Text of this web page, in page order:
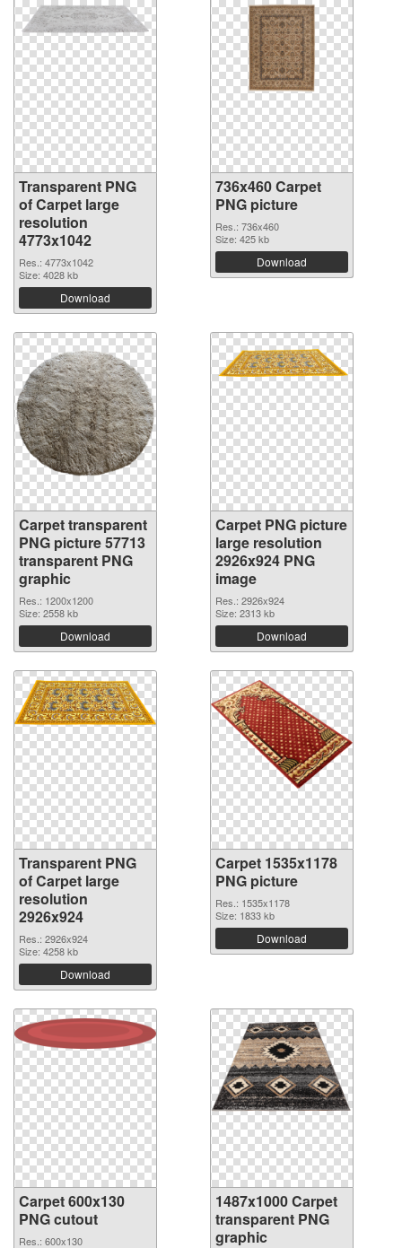
Transparent PNG
of Carpet large
resolution
4773x1042
Res.: 4773x1042
Size: 4028 kb
Download
736x460 Carpet
PNG picture
Res.: 736x460
Size: 425 kb
Download
Carpet transparent
PNG picture 57713
transparent PNG
graphic
Res.: 1200x1200
Size: 2558 kb
Download
Carpet PNG picture
large resolution
2926x924 PNG
image
Res.: 2926x924
Size: 2313 kb
Download
Transparent PNG
of Carpet large
resolution
2926x924
Res.: 2926x924
Size: 4258 kb
Download
Carpet 1535x1178
PNG picture
Res.: 1535x1178
Size: 1833 kb
Download
Carpet 600x130
PNG cutout
Res.: 600x130
1487x1000 Carpet
transparent PNG
graphic